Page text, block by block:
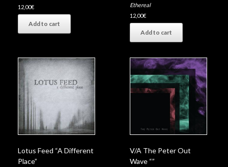
12,00€
Add to cart
Ethereal
12,00€
Add to cart
Lotus Feed “A Different
Place”
V/A The Peter Out
Wave “”